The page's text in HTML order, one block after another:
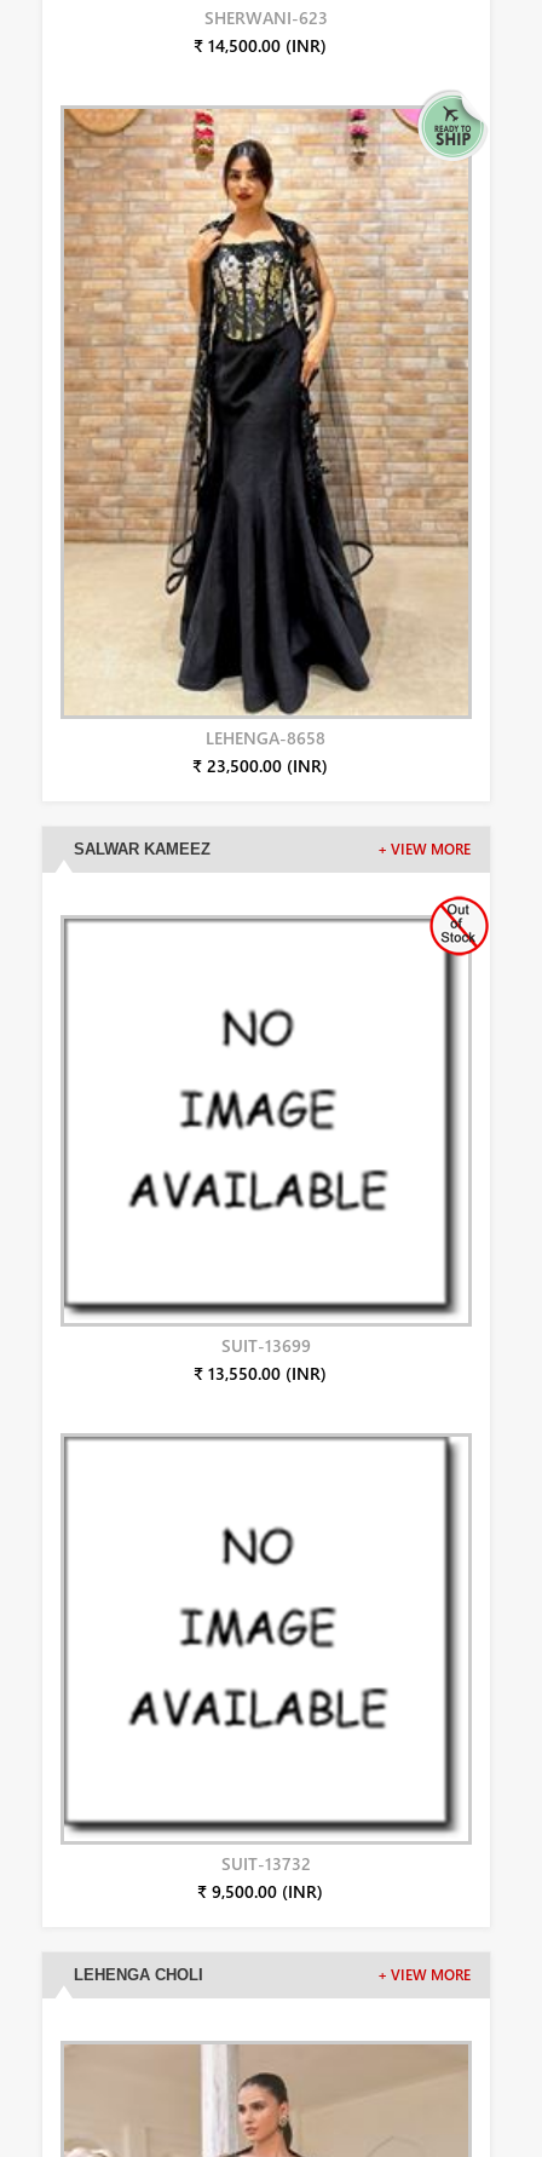
SHERWANI-623
₹ 14,500.00 (INR)
LEHENGA-8658
₹ 23,500.00 (INR)
SALWAR KAMEEZ + VIEW MORE
SUIT-13699
₹ 13,550.00 (INR)
SUIT-13732
₹ 9,500.00 (INR)
LEHENGA CHOLI + VIEW MORE